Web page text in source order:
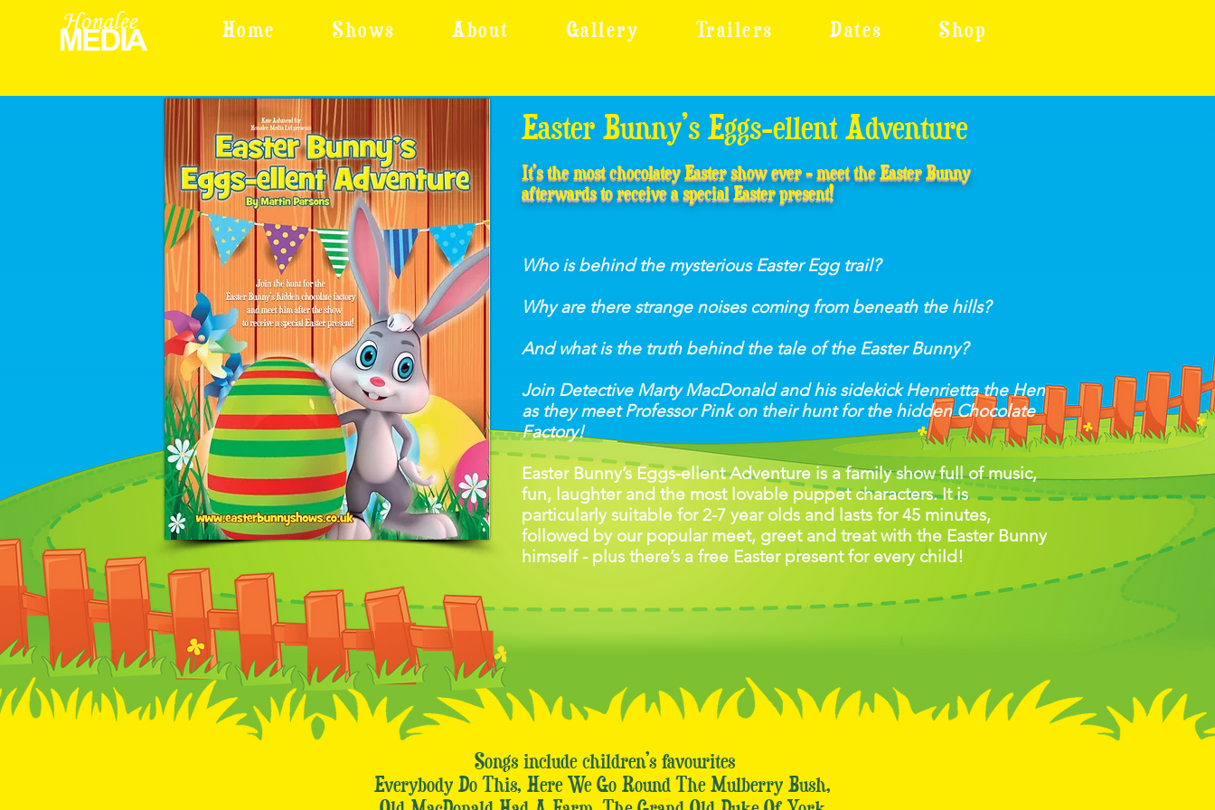
Home Shows About Gallery Trailers Dates Shop
Easter Bunny’s Eggs-ellent Adventure
It’s the most chocolatey Easter show ever - meet the Easter Bunny
afterwards to receive a special Easter present!
Who is behind the mysterious Easter Egg trail?
Why are there strange noises coming from beneath the hills?
And what is the truth behind the tale of the Easter Bunny?
Join Detective Marty MacDonald and his sidekick Henrietta the Hen
as they meet Professor Pink on their hunt for the hidden Chocolate
Factory!
Easter Bunny’s Eggs-ellent Adventure is a family show full of music,
fun, laughter and the most lovable puppet characters. It is
particularly suitable for 2-7 year olds and lasts for 45 minutes,
followed by our popular meet, greet and treat with the Easter Bunny
himself - plus there’s a free Easter present for every child!
Songs include children’s favourites
Everybody Do This, Here We Go Round The Mulberry Bush,